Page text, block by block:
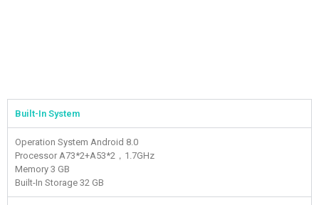
Built-In System
Operation System Android 8.0
Processor A73*2+A53*2，1.7GHz
Memory 3 GB
Built-In Storage 32 GB